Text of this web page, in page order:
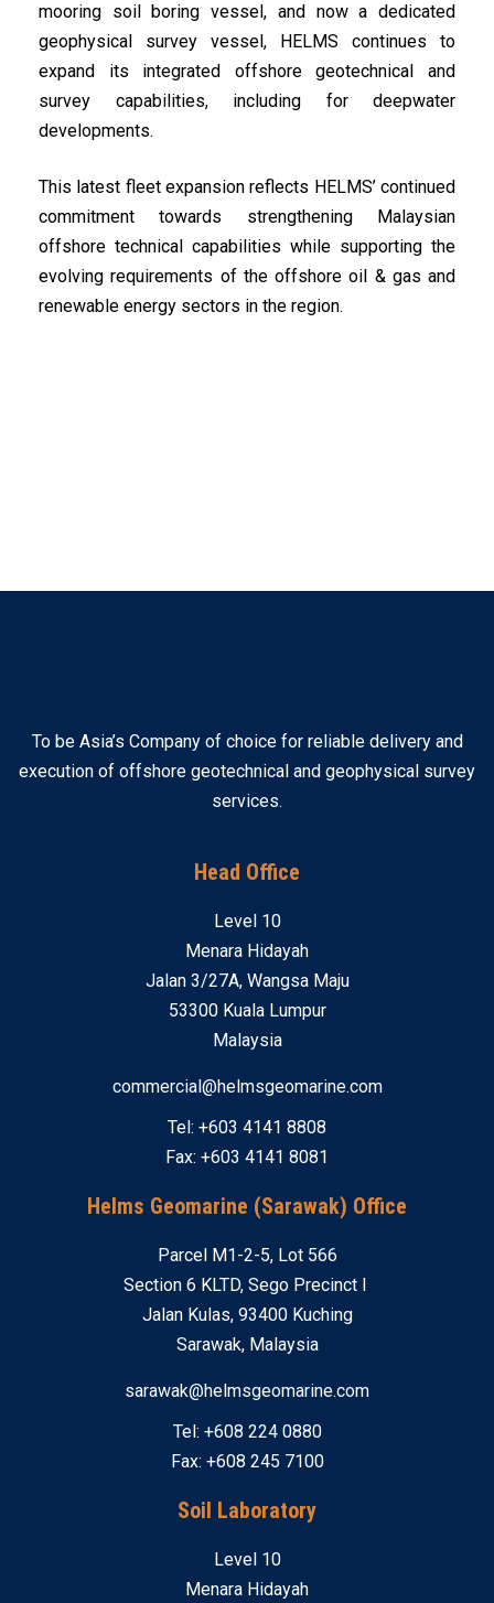
mooring soil boring vessel, and now a dedicated
geophysical survey vessel, HELMS continues to
expand its integrated offshore geotechnical and
survey capabilities, including for deepwater
developments.
This latest fleet expansion reflects HELMS’ continued
commitment towards strengthening Malaysian
offshore technical capabilities while supporting the
evolving requirements of the offshore oil & gas and
renewable energy sectors in the region.
To be Asia’s Company of choice for reliable delivery and
execution of offshore geotechnical and geophysical survey
services.
Head Office
Level 10
Menara Hidayah
Jalan 3/27A, Wangsa Maju
53300 Kuala Lumpur
Malaysia
commercial@helmsgeomarine.com
Tel: +603 4141 8808
Fax: +603 4141 8081
Helms Geomarine (Sarawak) Office
Parcel M1-2-5, Lot 566
Section 6 KLTD, Sego Precinct I
Jalan Kulas, 93400 Kuching
Sarawak, Malaysia
sarawak@helmsgeomarine.com
Tel: +608 224 0880
Fax: +608 245 7100
Soil Laboratory
Level 10
Menara Hidayah